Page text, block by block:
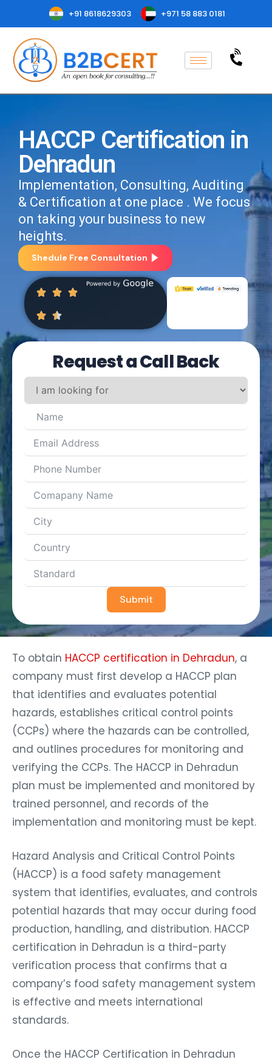
+91 8618629303 +971 58 883 0181
HACCP Certification in
Dehradun
Implementation, Consulting, Auditing
& Certification at one place . We focus
on taking your business to new
heights.
Shedule Free Consultation
Request a Call Back
Submit
To obtain HACCP certification in Dehradun, a
company must first develop a HACCP plan
that identifies and evaluates potential
hazards, establishes critical control points
(CCPs) where the hazards can be controlled,
and outlines procedures for monitoring and
verifying the CCPs. The HACCP in Dehradun
plan must be implemented and monitored by
trained personnel, and records of the
implementation and monitoring must be kept.
Hazard Analysis and Critical Control Points
(HACCP) is a food safety management
system that identifies, evaluates, and controls
potential hazards that may occur during food
production, handling, and distribution. HACCP
certification in Dehradun is a third-party
verification process that confirms that a
company’s food safety management system
is effective and meets international
standards.
Once the HACCP Certification in Dehradun